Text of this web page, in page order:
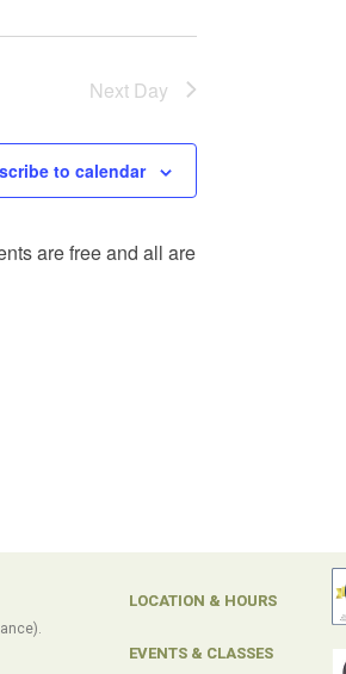
Next Day
to calendar
are free and all are
LOCATION & HOURS
EVENTS & CLASSES